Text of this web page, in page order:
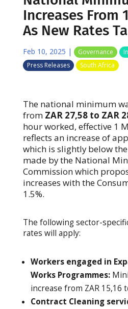
Increases From
As New Rates
Feb 10, 2025 | Governance
Press Releases
South Africa
The national minimum
from ZAR 27,58 to ZAR
hour worked, effective 1
reflects an increase of
which is slightly below
made by the National
Commission which
increases with the
1.5%.
The following sector-
rates will apply:
Workers engaged in
Works Programmes:
increase from ZAR 15,16
Contract Cleaning